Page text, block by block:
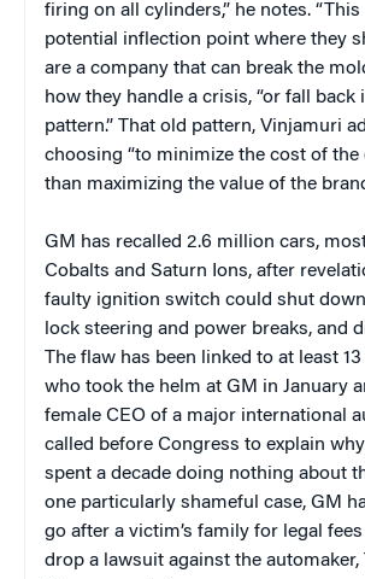
firing on all cylinders,” he notes.
potential inflection point where they
are a company that can break the
how they handle a crisis, “or fall back
pattern.” That old pattern, Vinjamuri
choosing “to minimize the cost of
than maximizing the value of the
GM has recalled 2.6 million cars,
Cobalts and Saturn Ions, after
faulty ignition switch could shut
lock steering and power breaks, and
The flaw has been linked to at least
who took the helm at GM in January
female CEO of a major international
called before Congress to explain
spent a decade doing nothing about
one particularly shameful case, GM
go after a victim’s family for legal
drop a lawsuit against the automaker,